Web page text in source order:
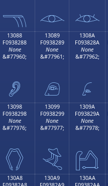
𓁸 𓁹 𓁺
13088
F0938288
None
&#77960;
𓂈
13089
F0938289
None
&#77961;
𓂉
1308A
F093828A
None
&#77962;
𓂊
13098
F0938298
None
&#77976;
𓂘
13099
F0938299
None
&#77977;
𓂙
1309A
F093829A
None
&#77978;
𓂚
130A8
130A9
130AA